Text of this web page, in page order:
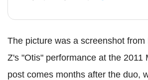
The picture was a screenshot
Z's "Otis" performance at the 2011
post comes months after the duo,